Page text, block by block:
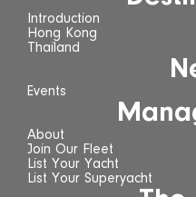
Introduction
Hong Kong
Thailand
Events
About
Join Our Fleet
List Your Yacht
List Your Superyacht